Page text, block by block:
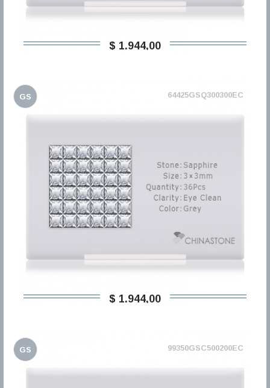
$ 1.944,00
GS 64425GSQ300300EC
$ 1.944,00
GS 99350GSC500200EC